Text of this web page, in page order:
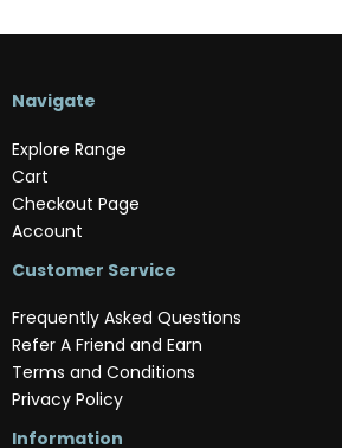
Navigate
Explore Range
Cart
Checkout Page
Account
Customer Service
Frequently Asked Questions
Refer A Friend and Earn
Terms and Conditions
Privacy Policy
Information